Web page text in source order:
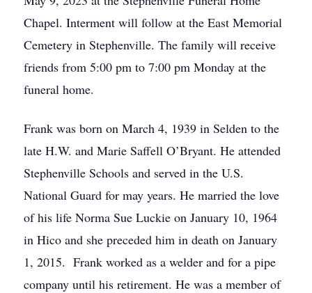
Chapel. Interment will follow at the East Memorial
Cemetery in Stephenville. The family will receive
friends from 5:00 pm to 7:00 pm Monday at the
funeral home.
Frank was born on March 4, 1939 in Selden to the
late H.W. and Marie Saffell O’Bryant. He attended
Stephenville Schools and served in the U.S.
National Guard for may years. He married the love
of his life Norma Sue Luckie on January 10, 1964
in Hico and she preceded him in death on January
1, 2015. Frank worked as a welder and for a pipe
company until his retirement. He was a member of